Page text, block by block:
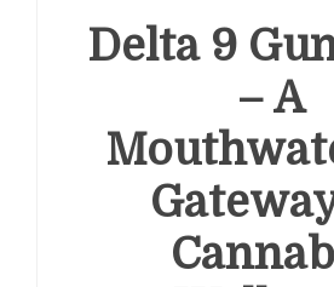
Delta 9
– A